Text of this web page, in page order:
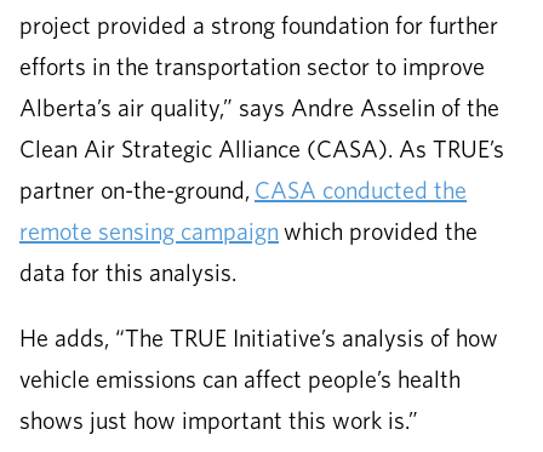
project provided a strong foundation for further
efforts in the transportation sector to improve
Alberta’s air quality,” says Andre Asselin of the
Clean Air Strategic Alliance (CASA). As TRUE’s
partner on-the-ground, CASA conducted the
remote sensing campaign which provided the
data for this analysis.
He adds, “The TRUE Initiative’s analysis of how
vehicle emissions can affect people’s health
shows just how important this work is.”